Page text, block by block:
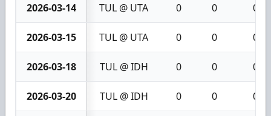
2026-03-14 TUL @ UTA 0 0 0
2026-03-15 TUL @ UTA 0 0 0
2026-03-18 TUL @ IDH 0 0 0
2026-03-20 TUL @ IDH 0 0 0